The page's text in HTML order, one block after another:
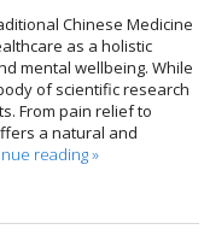
Chinese Medicine
as a holistic
mental wellbeing. While
of scientific research
From pain relief to
a natural and
reading»